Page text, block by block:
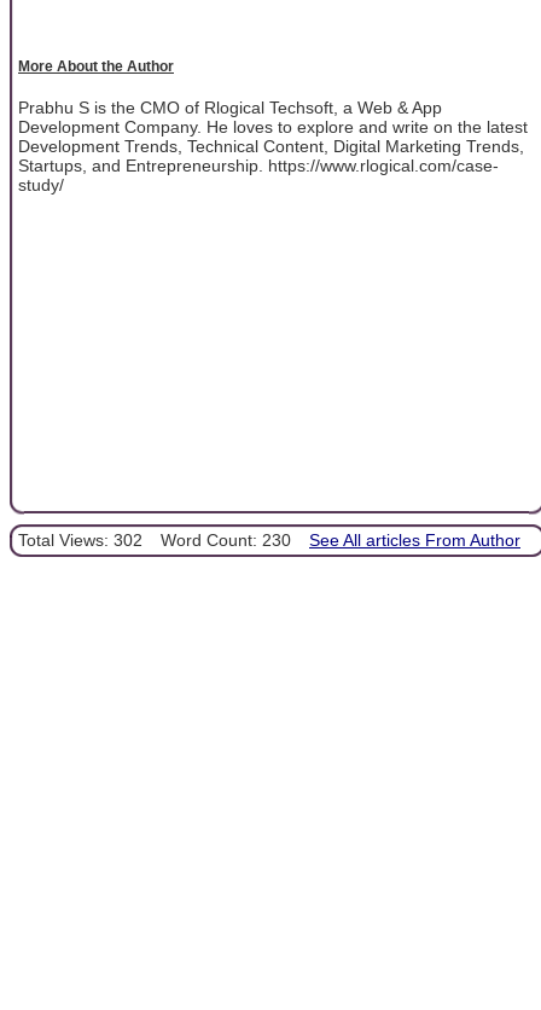
More About the Author
Prabhu S is the CMO of Rlogical Techsoft, a Web & App
Development Company. He loves to explore and write on the latest
Development Trends, Technical Content, Digital Marketing Trends,
Startups, and Entrepreneurship. https://www.rlogical.com/case-
study/
Total Views: 302 Word Count: 230 See All articles From Author